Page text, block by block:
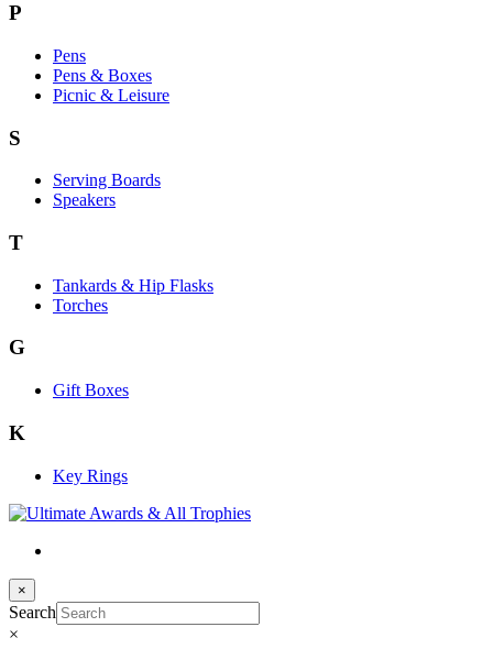
P
Pens
Pens & Boxes
Picnic & Leisure
S
Serving Boards
Speakers
T
Tankards & Hip Flasks
Torches
G
Gift Boxes
K
Key Rings
×
Search
×